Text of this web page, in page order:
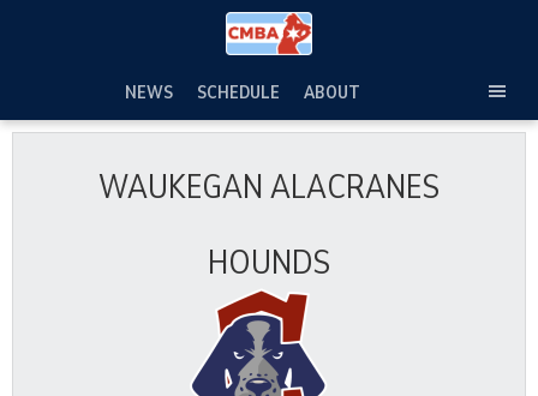
NEWS SCHEDULE
ABOUT
WAUKEGAN ALACRANES
HOUNDS